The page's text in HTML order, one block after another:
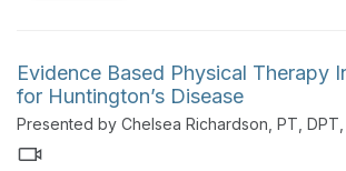
interdisciplinary team for better
Whether you are new to SCI
to sharpen your clinical reasoning,
leave with a practical outcome
evidence-based intervention
Evidence Based Physical Therapy
for Huntington’s Disease
Presented by Chelsea Richardson, PT, DPT,